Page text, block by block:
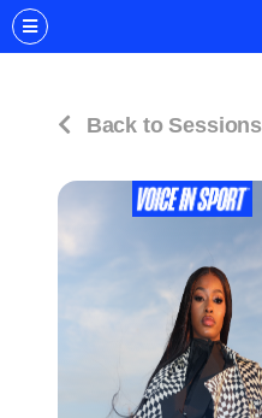
Back to Sessions